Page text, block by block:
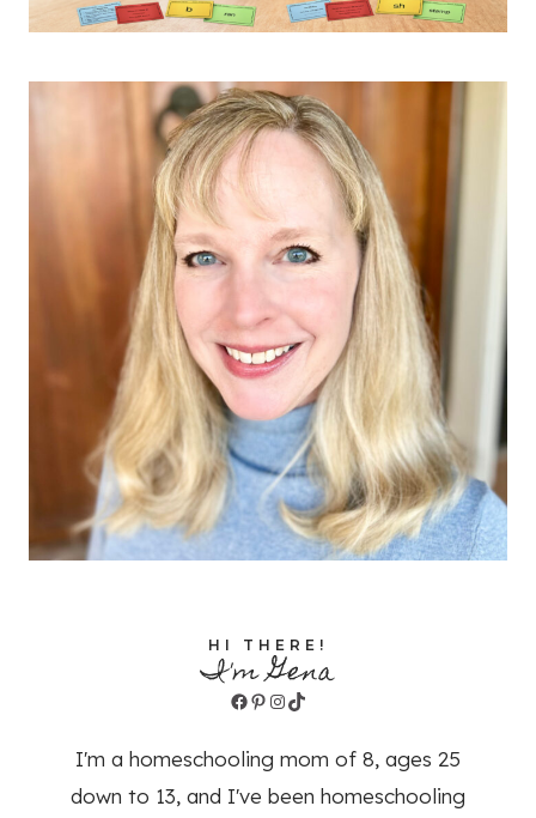
HI THERE!
I'm Gena
Facebook
Pinterest
Instagram
TikTok
I'm a homeschooling mom of 8, ages 25
down to 13, and I've been homeschooling